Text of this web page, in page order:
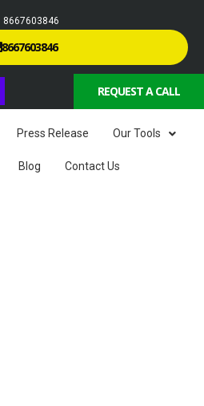
8667603846
8667603846
REQUEST A CALL
Press Release Our Tools
Blog Contact Us